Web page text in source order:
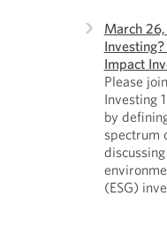
March
Impact
Please
Investing
by
spectrum
(ESG)